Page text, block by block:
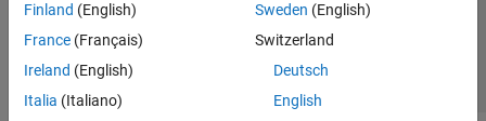
Finland (English)
France (Français)
Ireland (English)
Italia (Italiano)
Sweden (English)
Switzerland
Deutsch
English